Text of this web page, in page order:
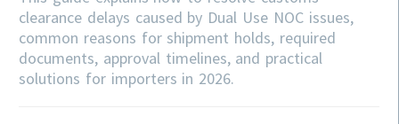
clearance delays caused by Dual Use NOC issues,
common reasons for shipment holds, required
documents, approval timelines, and practical
solutions for importers in 2026.